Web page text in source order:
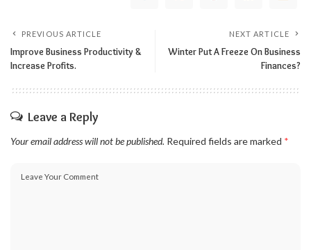
PREVIOUS ARTICLE
Improve Business Productivity &
Increase Profits.
NEXT ARTICLE
Winter Put A Freeze On Business
Finances?
Leave a Reply
Your email address will not be published. Required fields are marked *